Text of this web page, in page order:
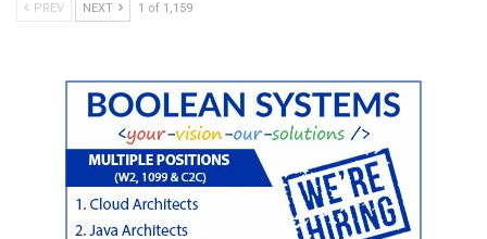
PREV NEXT 1 of 1,159